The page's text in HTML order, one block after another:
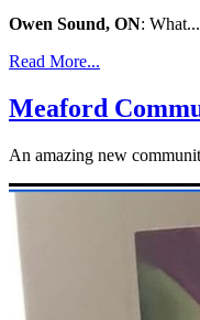
Owen Sound, ON: What...
Read More...
Meaford
An amazing new